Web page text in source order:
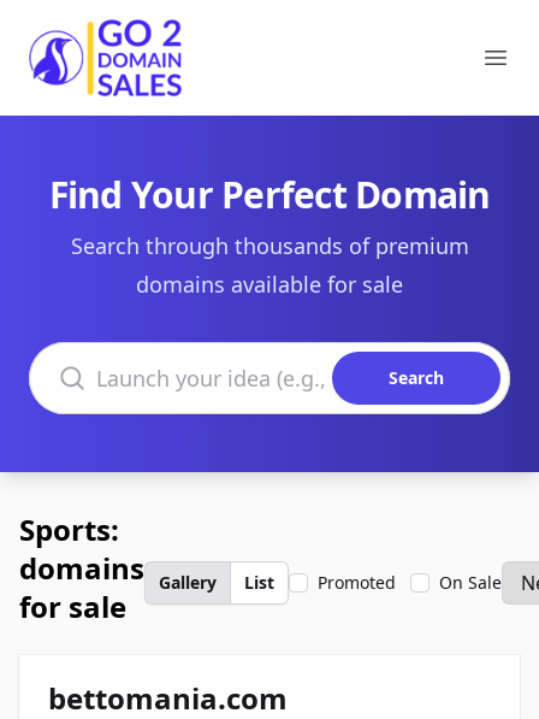
Go2DomainSales
Find Your Perfect Domain
Search through thousands of premium
domains available for sale
Search domains
Search
Sports:
domains
for sale
Gallery List Promoted On Sale
bettomania.com